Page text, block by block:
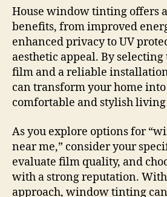
House window tinting offers
benefits, from improved
enhanced privacy to UV
aesthetic appeal. By
film and a reliable
can transform your home
comfortable and stylish living
As you explore options for
near me,” consider your
evaluate film quality, and
with a strong reputation.
approach, window tinting